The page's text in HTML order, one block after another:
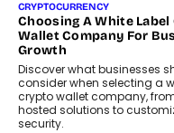
CRYPTOCURRENCY
Choosing A White Label
Wallet Company For
Growth
Discover what businesses
consider when selecting a
crypto wallet company,
hosted solutions to
security.